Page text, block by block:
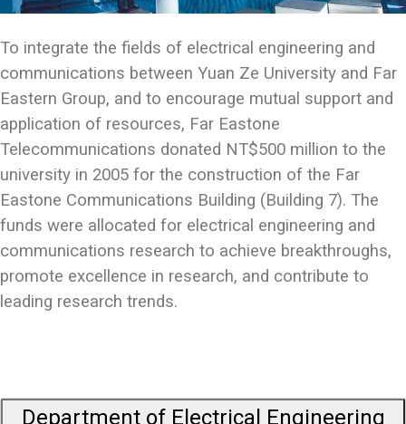
To integrate the fields of electrical engineering and
communications between Yuan Ze University and Far
Eastern Group, and to encourage mutual support and
application of resources, Far Eastone
Telecommunications donated NT$500 million to the
university in 2005 for the construction of the Far
Eastone Communications Building (Building 7). The
funds were allocated for electrical engineering and
communications research to achieve breakthroughs,
promote excellence in research, and contribute to
leading research trends.
Department of Electrical Engineering